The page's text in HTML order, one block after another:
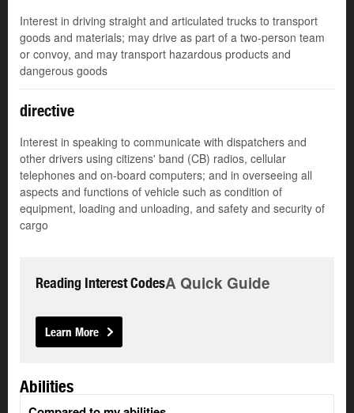
Interest in driving straight and articulated trucks to transport
goods and materials; may drive as part of a two-person team
or convoy, and may transport hazardous products and
dangerous goods
directive
Interest in speaking to communicate with dispatchers and
other drivers using citizens' band (CB) radios, cellular
telephones and on-board computers; and in overseeing all
aspects and functions of vehicle such as condition of
equipment, loading and unloading, and safety and security of
cargo
Reading Interest CodesA Quick Guide
Learn More
Abilities